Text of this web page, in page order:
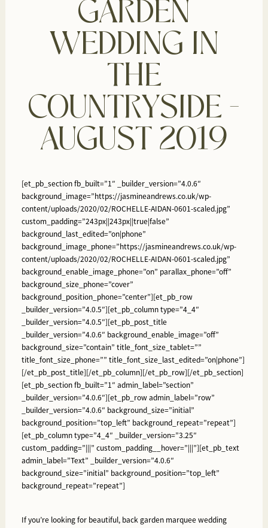
GARDEN
WEDDING IN
THE
COUNTRYSIDE –
AUGUST 2019
[et_pb_section fb_built=”1″ _builder_version=”4.0.6″
background_image=”https://jasmineandrews.co.uk/wp-
content/uploads/2020/02/ROCHELLE-AIDAN-0601-scaled.jpg”
custom_padding=”243px||243px||true|false”
background_last_edited=”on|phone”
background_image_phone=”https://jasmineandrews.co.uk/wp-
content/uploads/2020/02/ROCHELLE-AIDAN-0601-scaled.jpg”
background_enable_image_phone=”on” parallax_phone=”off”
background_size_phone=”cover”
background_position_phone=”center”][et_pb_row
_builder_version=”4.0.5″][et_pb_column type=”4_4″
_builder_version=”4.0.5″][et_pb_post_title
_builder_version=”4.0.6″ background_enable_image=”off”
background_size=”contain” title_font_size_tablet=””
title_font_size_phone=”” title_font_size_last_edited=”on|phone”]
[/et_pb_post_title][/et_pb_column][/et_pb_row][/et_pb_section]
[et_pb_section fb_built=”1″ admin_label=”section”
_builder_version=”4.0.6″][et_pb_row admin_label=”row”
_builder_version=”4.0.6″ background_size=”initial”
background_position=”top_left” background_repeat=”repeat”]
[et_pb_column type=”4_4″ _builder_version=”3.25″
custom_padding=”|||” custom_padding__hover=”|||”][et_pb_text
admin_label=”Text” _builder_version=”4.0.6″
background_size=”initial” background_position=”top_left”
background_repeat=”repeat”]
If you’re looking for beautiful, back garden marquee wedding